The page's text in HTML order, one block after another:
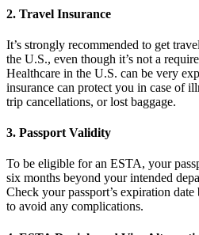
2. Travel Insurance
It’s strongly recommended to get
the U.S., even though it’s not a
Healthcare in the U.S. can be very
insurance can protect you in case of
trip cancellations, or lost baggage.
3. Passport Validity
To be eligible for an ESTA, your
six months beyond your intended
Check your passport’s expiration
to avoid any complications.